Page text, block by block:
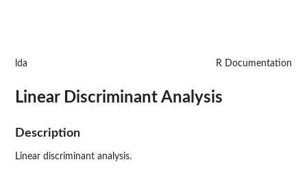
lda R Documentation
Linear Discriminant Analysis
Description
Linear discriminant analysis.